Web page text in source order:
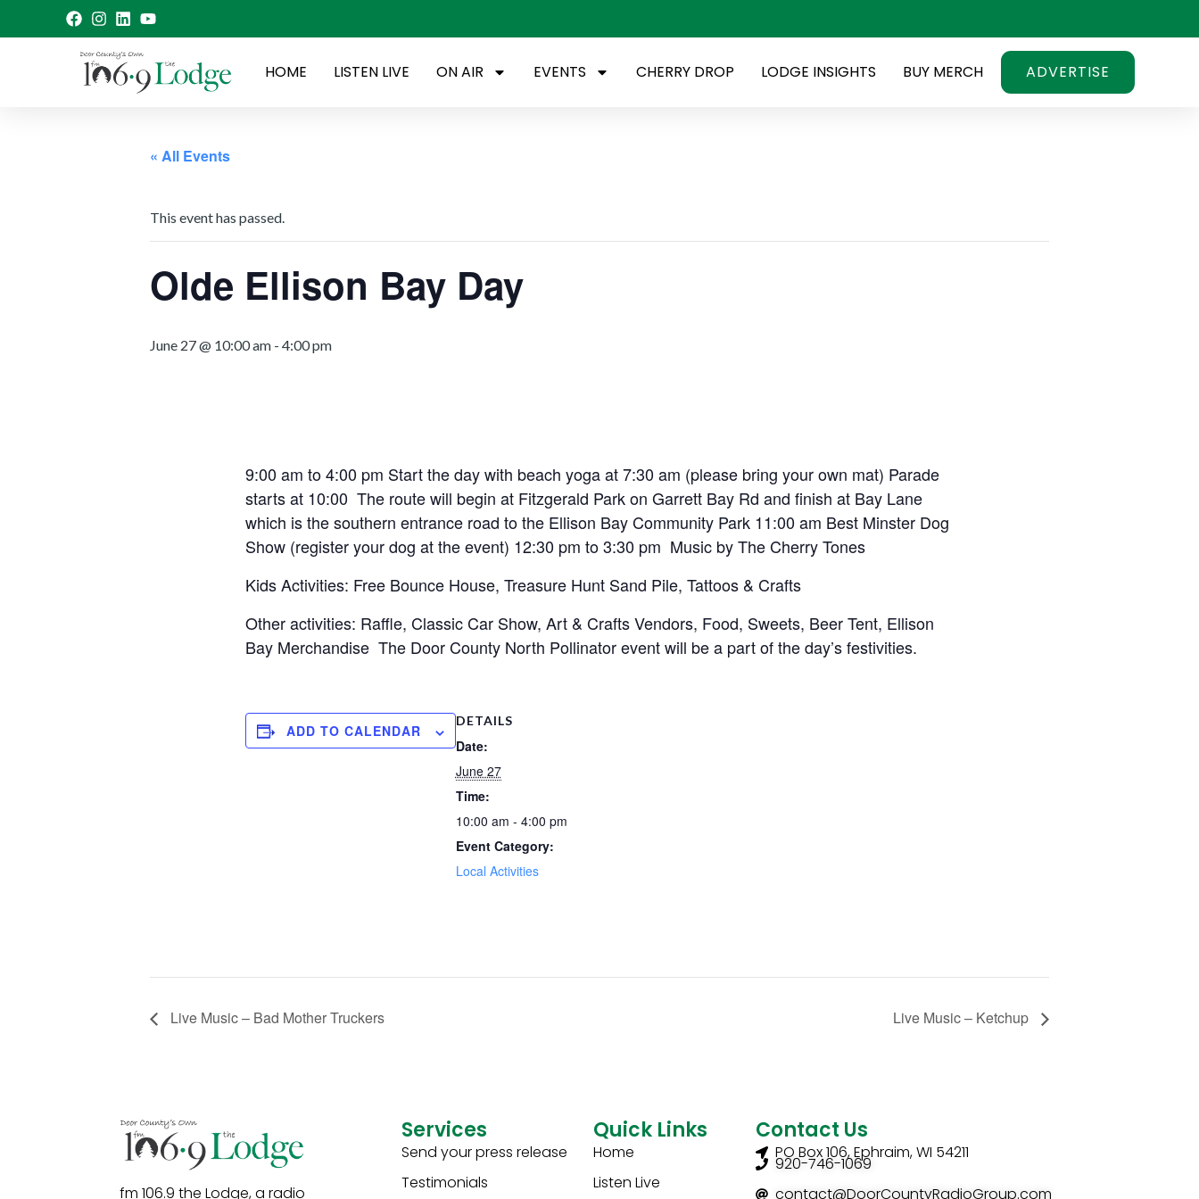
to
HOME LISTEN LIVE ON AIR EVENTS CHERRY DROP LODGE INSIGHTS BUY MERCH ADVERTISE
« All Events
This event has passed.
Olde Ellison Bay Day
June 27 @ 10:00 am - 4:00 pm
9:00 am to 4:00 pm Start the day with beach yoga at 7:30 am (please bring your own mat) Parade
starts at 10:00 The route will begin at Fitzgerald Park on Garrett Bay Rd and finish at Bay Lane
which is the southern entrance road to the Ellison Bay Community Park 11:00 am Best Minster Dog
Show (register your dog at the event) 12:30 pm to 3:30 pm Music by The Cherry Tones
Kids Activities: Free Bounce House, Treasure Hunt Sand Pile, Tattoos & Crafts
Other activities: Raffle, Classic Car Show, Art & Crafts Vendors, Food, Sweets, Beer Tent, Ellison
Bay Merchandise The Door County North Pollinator event will be a part of the day’s festivities.
ADD TO CALENDAR
DETAILS
Date:
June 27
Time:
10:00 am - 4:00 pm
Event Category:
Local Activities
Live Music – Bad Mother Truckers Live Music – Ketchup
fm 106.9 the Lodge, a radio
Services
Send your press release
Testimonials
Quick Links
Home
Listen Live
Contact Us
PO Box 106, Ephraim, WI 54211
920-746-1069
contact@DoorCountyRadioGroup.com